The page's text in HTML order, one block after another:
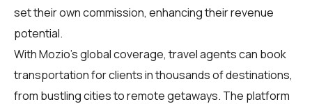
set their own commission, enhancing their revenue
potential.
With Mozio's global coverage, travel agents can book
transportation for clients in thousands of destinations,
from bustling cities to remote getaways. The platform